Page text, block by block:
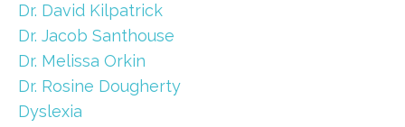
Dr. David Kilpatrick
Dr. Jacob Santhouse
Dr. Melissa Orkin
Dr. Rosine Dougherty
Dyslexia